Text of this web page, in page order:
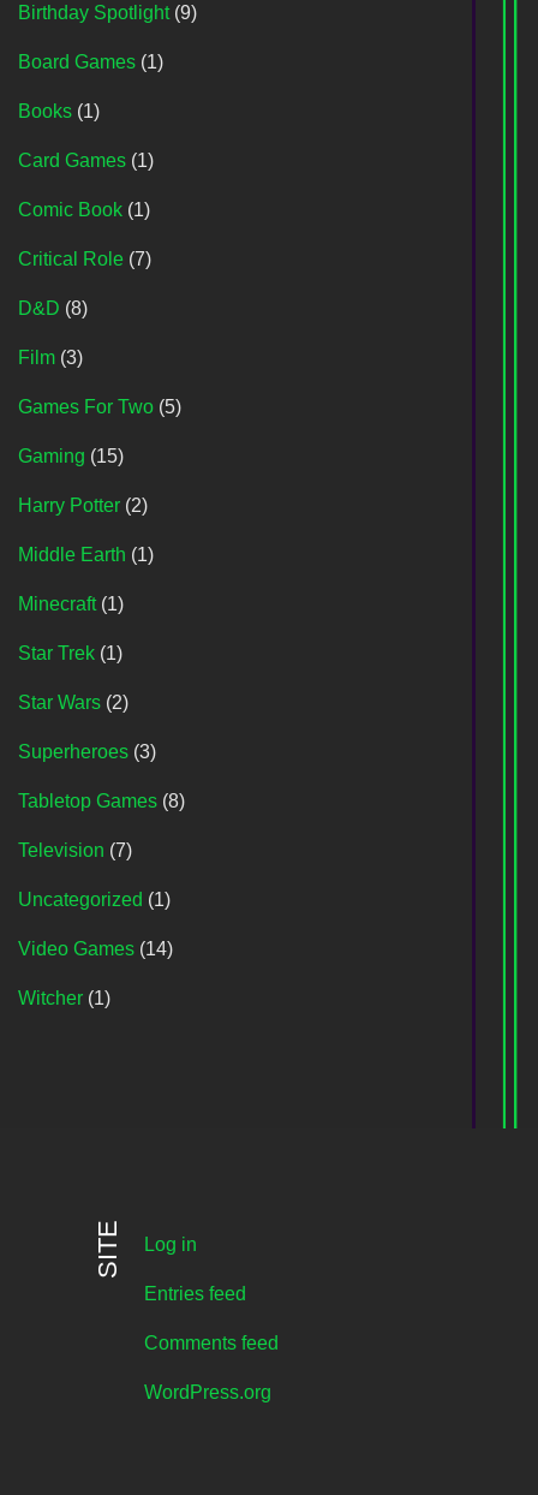
Birthday Spotlight(9)
Board Games (1)
Books (1)
Card Games (1)
Comic Book (1)
Critical Role (7)
D&D (8)
Film (3)
Games For Two (5)
Gaming (15)
Harry Potter (2)
Middle Earth (1)
Minecraft(1)
Star Trek (1)
Star Wars (2)
Superheroes (3)
Tabletop Games (8)
Television (7)
Uncategorized (1)
Video Games (14)
Witcher (1)
SITE Log in
Entries feed
Comments feed
WordPress.org